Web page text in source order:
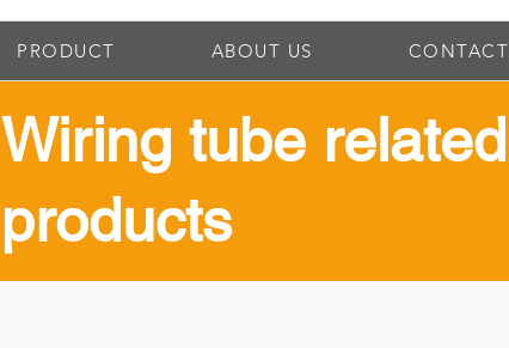
PRODUCT ABOUT US CONTACT
​Wiring tube related
products